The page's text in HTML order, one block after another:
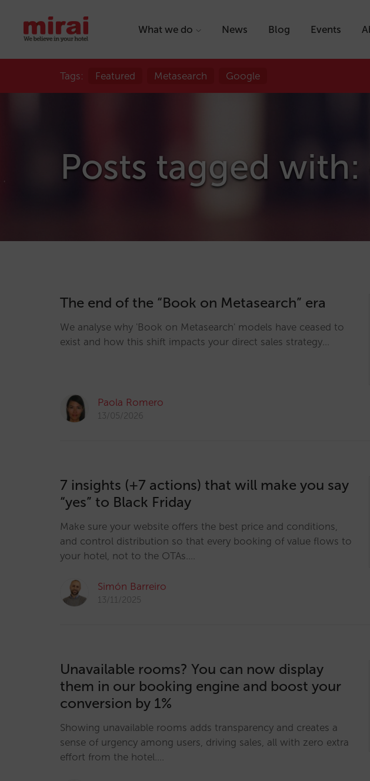
What we do News Blog Events
Tags: Featured Metasearch Google
Posts tagged
The end of the “Book on Metasearch” era
We analyse why 'Book on Metasearch' models have ceased to
exist and how this shift impacts your direct sales strategy…
Paola Romero
13/05/2026
7 insights (+7 actions) that will make you say
“yes” to Black Friday
Make sure your website offers the best price and conditions,
and control distribution so that every booking of value flows to
your hotel, not to the OTAs.…
Simón Barreiro
13/11/2025
Unavailable rooms? You can now display
them in our booking engine and boost your
conversion by 1%
Showing unavailable rooms adds transparency and creates a
sense of urgency among users, driving sales, all with zero extra
effort from the hotel.…